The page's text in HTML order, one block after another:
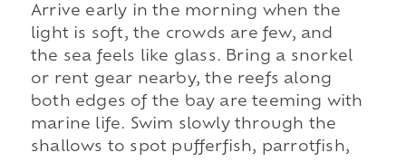
Arrive early in the morning when the
light is soft, the crowds are few, and
the sea feels like glass. Bring a snorkel
or rent gear nearby, the reefs along
both edges of the bay are teeming with
marine life. Swim slowly through the
shallows to spot pufferfish, parrotfish,